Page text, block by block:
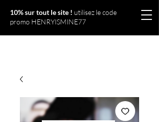
10% sur tout le site ! utilisez le code
promo HENRYISMINE77